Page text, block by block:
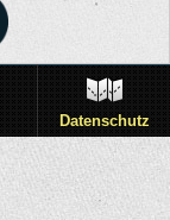
Datenschutz